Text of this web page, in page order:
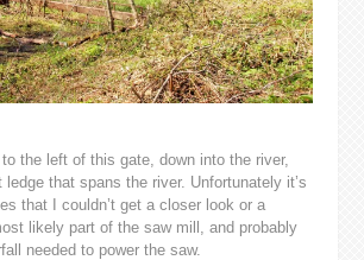
the left of this gate, down into the river,
that spans the river. Unfortunately it’s
that I couldn’t get a closer look or a
likely part of the saw mill, and probably
needed to power the saw.